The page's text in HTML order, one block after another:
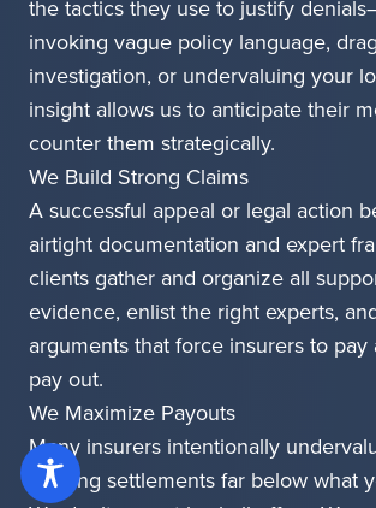
the tactics they use to justify
invoking vague policy language,
investigation, or undervaluing your
insight allows us to anticipate their
counter them strategically.
We Build Strong Claims
A successful appeal or legal action
airtight documentation and expert
clients gather and organize all
evidence, enlist the right experts,
arguments that force insurers to
pay out.
We Maximize Payouts
Many insurers intentionally
offering settlements far below what